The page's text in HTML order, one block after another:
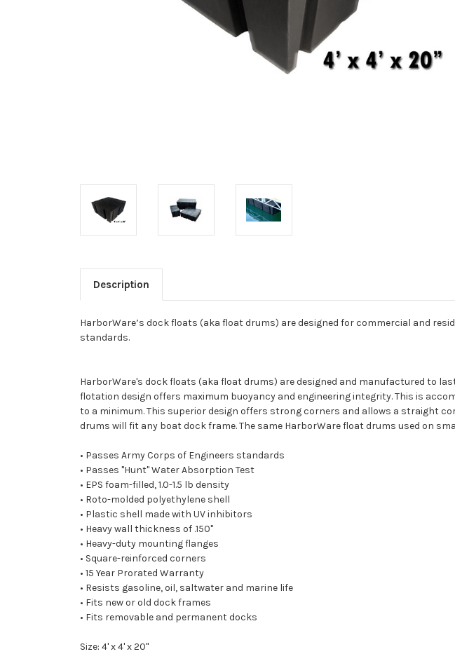
Description
HarborWare’s dock floats (aka float drums) are designed for commercial and
standards.
HarborWare's dock floats (aka float drums) are designed and manufactured to
flotation design offers maximum buoyancy and engineering integrity. This is
to a minimum. This superior design offers strong corners and allows a straight
drums will fit any boat dock frame. The same HarborWare float drums used on
• Passes Army Corps of Engineers standards
• Passes "Hunt" Water Absorption Test
• EPS foam-filled, 1.0-1.5 lb density
• Roto-molded polyethylene shell
• Plastic shell made with UV inhibitors
• Heavy wall thickness of .150"
• Heavy-duty mounting flanges
• Square-reinforced corners
• 15 Year Prorated Warranty
• Resists gasoline, oil, saltwater and marine life
• Fits new or old dock frames
• Fits removable and permanent docks
Size: 4' x 4' x 20"